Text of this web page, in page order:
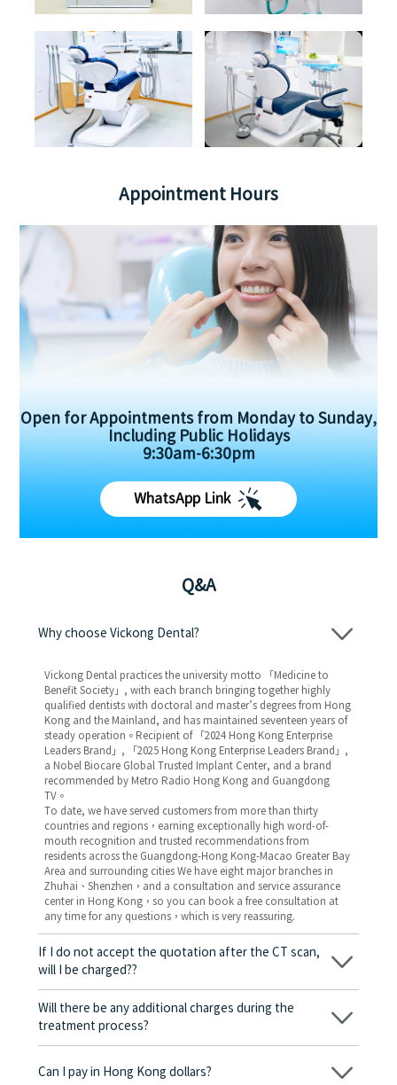
Appointment Hours
Open for Appointments from Monday to Sunday,
Including Public Holidays
9:30am-6:30pm
WhatsApp Link
Q&A
Why choose Vickong Dental?
Vickong Dental practices the university motto 「Medicine to
Benefit Society」, with each branch bringing together highly
qualified dentists with doctoral and master’s degrees from Hong
Kong and the Mainland, and has maintained seventeen years of
steady operation。Recipient of 「2024 Hong Kong Enterprise
Leaders Brand」, 「2025 Hong Kong Enterprise Leaders Brand」,
a Nobel Biocare Global Trusted Implant Center, and a brand
recommended by Metro Radio Hong Kong and Guangdong
TV。
To date, we have served customers from more than thirty
countries and regions，earning exceptionally high word-of-
mouth recognition and trusted recommendations from
residents across the Guangdong-Hong Kong-Macao Greater Bay
Area and surrounding cities We have eight major branches in
Zhuhai、Shenzhen，and a consultation and service assurance
center in Hong Kong，so you can book a free consultation at
any time for any questions，which is very reassuring.
If I do not accept the quotation after the CT scan,
will I be charged??
No! As long as the actual treatment has not started, you will not
be charged any fees.
Will there be any additional charges during the
treatment process?
No, there won’t be any additional charges. Before treatment
corresponding fees. Only after the patient agrees and signs the
Can I pay in Hong Kong dollars?